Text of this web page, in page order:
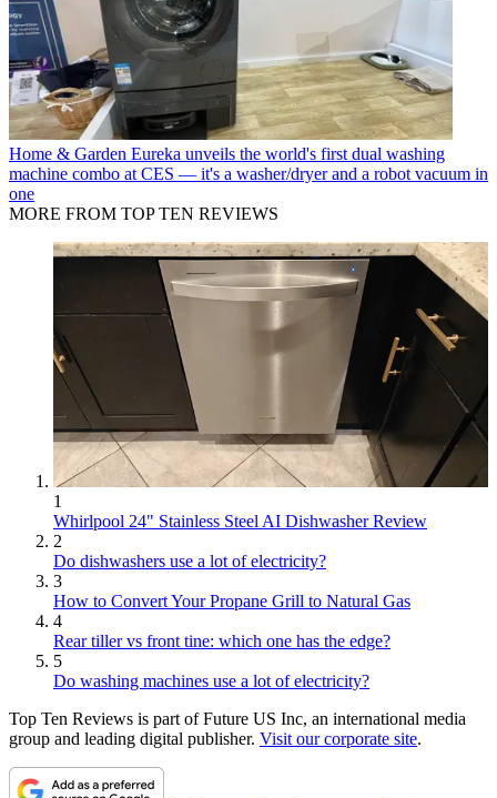
Home & Garden Eureka unveils the world's first dual washing
machine combo at CES — it's a washer/dryer and a robot vacuum in
one
MORE FROM TOP TEN REVIEWS
1
Whirlpool 24" Stainless Steel AI Dishwasher Review
2
Do dishwashers use a lot of electricity?
3
How to Convert Your Propane Grill to Natural Gas
4
Rear tiller vs front tine: which one has the edge?
5
Do washing machines use a lot of electricity?
Top Ten Reviews is part of Future US Inc, an international media
group and leading digital publisher. Visit our corporate site.